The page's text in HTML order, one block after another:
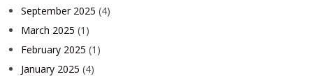
September 2025 (4)
March 2025 (1)
February 2025 (1)
January 2025 (4)